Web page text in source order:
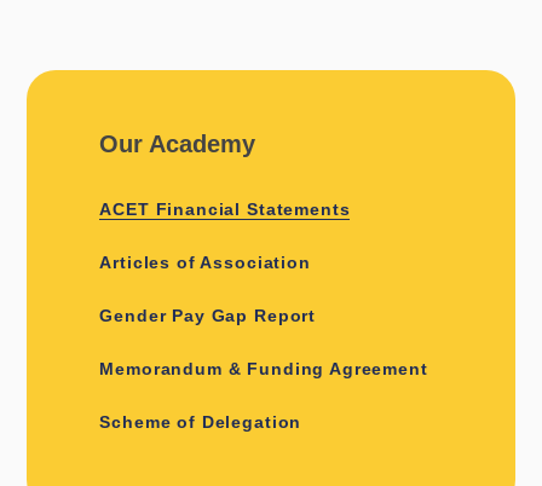
Our Academy
ACET Financial Statements
Articles of Association
Gender Pay Gap Report
Memorandum & Funding Agreement
Scheme of Delegation